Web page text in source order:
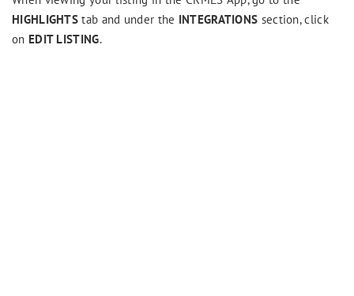
HIGHLIGHTS tab and under the INTEGRATIONS section, click
on EDIT LISTING.